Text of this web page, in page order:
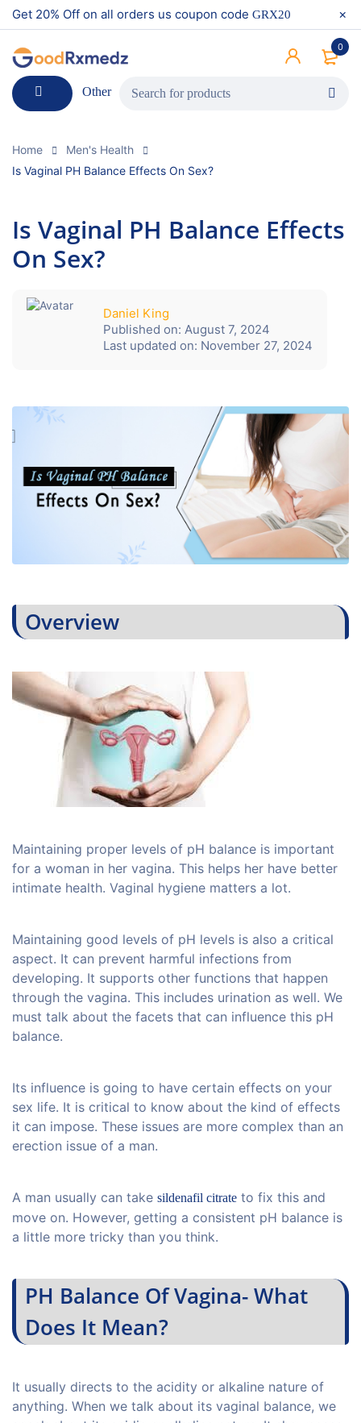
Get 20% Off on all orders us coupon code GRX20
0
Other
Home
Men's Health
Is Vaginal PH Balance Effects On Sex?
Is Vaginal PH Balance Effects
On Sex?
Daniel King
Published on: August 7, 2024
Last updated on: November 27, 2024
Overview
Maintaining proper levels of pH balance is important
for a woman in her vagina. This helps her have better
intimate health. Vaginal hygiene matters a lot.
Maintaining good levels of pH levels is also a critical
aspect. It can prevent harmful infections from
developing. It supports other functions that happen
through the vagina. This includes urination as well. We
must talk about the facets that can influence this pH
balance.
Its influence is going to have certain effects on your
sex life. It is critical to know about the kind of effects
it can impose. These issues are more complex than an
erection issue of a man.
A man usually can take sildenafil citrate to fix this and
move on. However, getting a consistent pH balance is
a little more tricky than you think.
PH Balance Of Vagina- What
Does It Mean?
It usually directs to the acidity or alkaline nature of
anything. When we talk about its vaginal balance, we